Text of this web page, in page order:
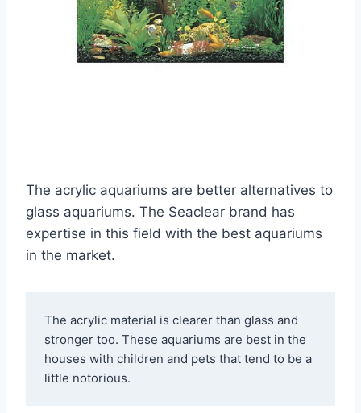
The acrylic aquariums are better alternatives to
glass aquariums. The Seaclear brand has
expertise in this field with the best aquariums
in the market.
The acrylic material is clearer than glass and
stronger too. These aquariums are best in the
houses with children and pets that tend to be a
little notorious.